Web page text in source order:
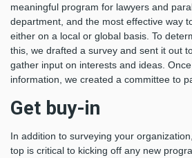
meaningful program for lawyers and
department, and the most effective way
either on a local or global basis. To
this, we drafted a survey and sent it out
gather input on interests and ideas.
information, we created a committee to
Get buy-in
In addition to surveying your
top is critical to kicking off any new